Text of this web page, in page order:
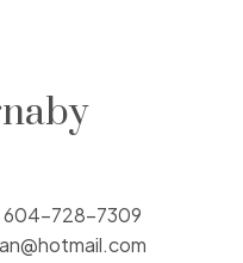
604-728-7309